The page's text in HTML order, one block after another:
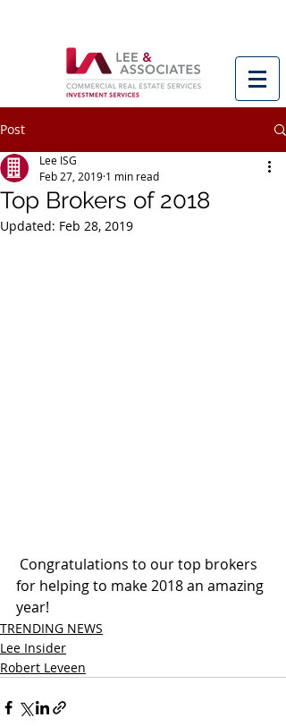
Post
Top Brokers of 2018
Lee ISG
Feb 27, 2019 1 min read
Updated: Feb 28, 2019
for helping to make 2018 an amazing
year!
TRENDING NEWS
Lee Insider
Robert Leveen